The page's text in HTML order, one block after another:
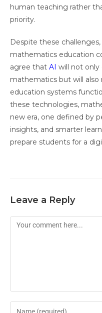
human teaching rather
priority.
Despite these
mathematics education
agree that AI will not only
mathematics but will
education systems
these technologies,
new era, one defined by
insights, and smarter
prepare students for a
Leave a Reply